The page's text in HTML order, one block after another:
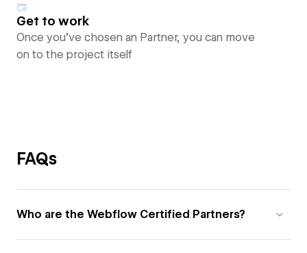
Get to work
Once you’ve chosen an Partner, you can move
on to the project itself
FAQs
Who are the Webflow Certified Partners?